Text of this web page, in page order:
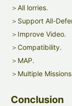
＞All lorries.
＞Support All-
＞Improve Video.
＞Compatibility.
＞MAP.
＞Multiple
Conclusion